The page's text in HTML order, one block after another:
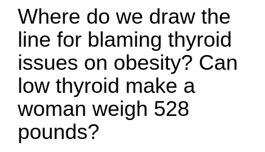
Where do we draw the
line for blaming thyroid
issues on obesity? Can
low thyroid make a
woman weigh 528
pounds?